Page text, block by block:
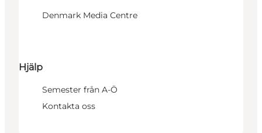
Denmark Media Centre
Hjälp
Semester från A-Ö
Kontakta oss